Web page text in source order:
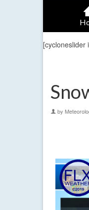
[cycloneslider
by